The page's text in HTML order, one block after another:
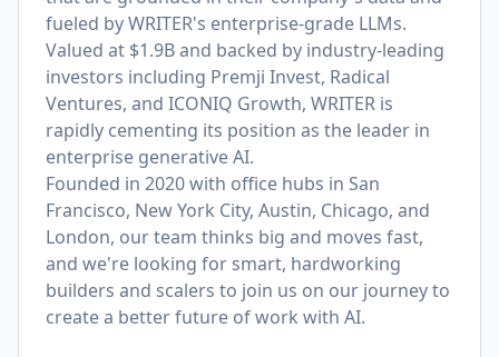
fueled by WRITER's enterprise-grade LLMs.
Valued at $1.9B and backed by industry-leading
investors including Premji Invest, Radical
Ventures, and ICONIQ Growth, WRITER is
rapidly cementing its position as the leader in
enterprise generative AI.
Founded in 2020 with office hubs in San
Francisco, New York City, Austin, Chicago, and
London, our team thinks big and moves fast,
and we're looking for smart, hardworking
builders and scalers to join us on our journey to
create a better future of work with AI.